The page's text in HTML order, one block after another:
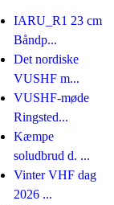
IARU_R1 23 cm
Båndp...
Det nordiske
VUSHF m...
VUSHF-møde
Ringsted...
Kæmpe
soludbrud d. ...
Vinter VHF dag
2026 ...